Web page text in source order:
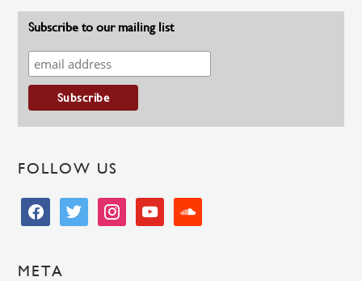
Subscribe to our mailing list
FOLLOW US
facebooktwitter instagramyoutube soundcloud
META